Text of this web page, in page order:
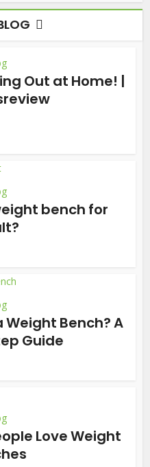
Out at Home! |
bench for
Bench? A
Guide
Love Weight